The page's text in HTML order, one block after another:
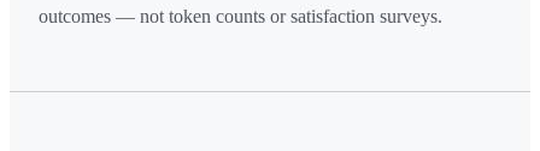
outcomes — not token counts or satisfaction surveys.